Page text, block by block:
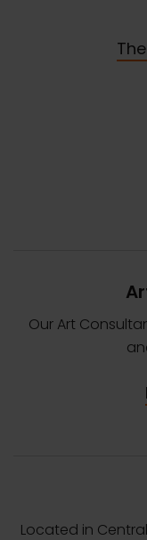
Our Art
Located in